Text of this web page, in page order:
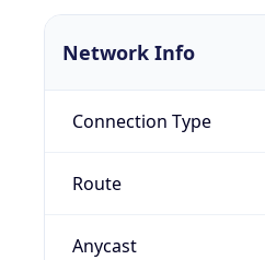
Network Info
Connection Type
Route
Anycast